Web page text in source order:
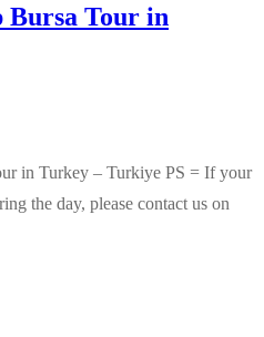
Tour in
in Turkey – Turkiye PS = If your
the day, please contact us on